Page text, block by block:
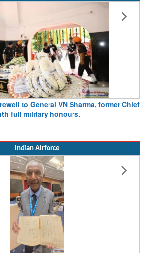
to General VN Sharma, former Chief
full military honours.
Indian Airforce